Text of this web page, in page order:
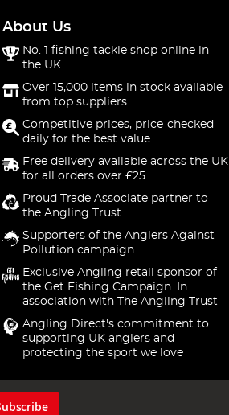
About Us
No. 1 fishing tackle shop online in
the UK
Over 15,000 items in stock available
from top suppliers
Competitive prices, price-checked
daily for the best value
Free delivery available across the UK
for all orders over £25
Proud Trade Associate partner to
the Angling Trust
Supporters of the Anglers Against
Pollution campaign
Exclusive Angling retail sponsor of
the Get Fishing Campaign. In
association with The Angling Trust
Angling Direct's commitment to
supporting UK anglers and
protecting the sport we love